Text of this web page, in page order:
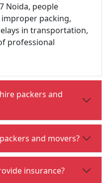
Noida, people
packing,
in transportation,
professional
packers and
and movers?
insurance?